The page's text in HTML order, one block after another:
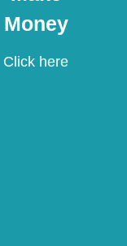
Money
Click here